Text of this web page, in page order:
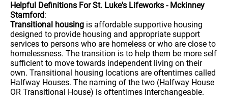
Helpful Definitions For St. Luke's Lifeworks - Mckinney
Stamford:
Transitional housing is affordable supportive housing
designed to provide housing and appropriate support
services to persons who are homeless or who are close to
homelessness. The transition is to help them be more self
sufficient to move towards independent living on their
own. Transitional housing locations are oftentimes called
Halfway Houses. The naming of the two (Halfway House
OR Transitional House) is oftentimes interchangeable.